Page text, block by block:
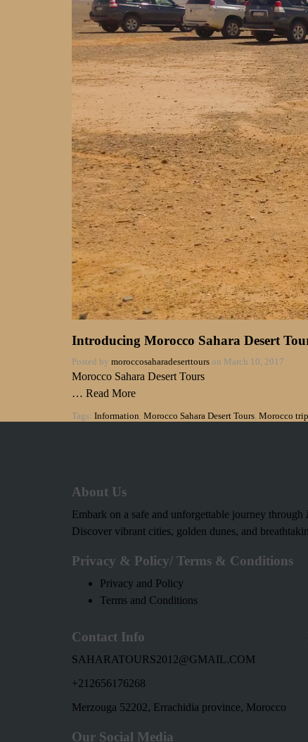
Introducing Morocco Sahara Desert
Posted by moroccosaharadeserttours on March 10, 2017
Morocco Sahara Desert Tours
… Read More
Tags: Information Morocco Sahara Desert Tours Morocco
About Us
Embark on a safe and unforgettable journey through
Discover vibrant cities, golden dunes, and
Privacy & Policy/ Terms & Conditions
Privacy and Policy
Terms and Conditions
Contact Info
SAHARATOURS2012@GMAIL.COM
+212656176268
Merzouga 52202, Errachidia province, Morocco
Our Social Media